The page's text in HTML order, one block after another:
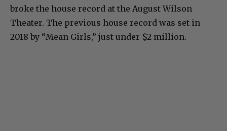
broke the house record at the August Wilson
Theater. The previous house record was set in
2018 by “Mean Girls,” just under $2 million.